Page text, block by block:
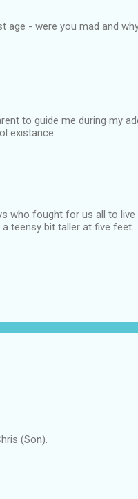
- were you mad and
to guide me during my
existance.
who fought for us all to live
teensy bit taller at five feet.
(Son).